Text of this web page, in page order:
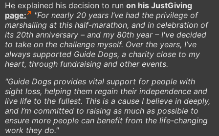
He explained his decision to run on his JustGiving
page:
"For nearly 20 years I’ve had the privilege of
marshalling at this half-marathon, and in celebration of
its 20th anniversary – and my 80th year – I've decided
to take on the challenge myself. Over the years, I’ve
always supported Guide Dogs, a charity close to my
heart, through fundraising and other events.
"Guide Dogs provides vital support for people with
sight loss, helping them regain their independence and
live life to the fullest. This is a cause I believe in deeply,
and I’m committed to raising as much as possible to
ensure more people can benefit from the life-changing
work they do."